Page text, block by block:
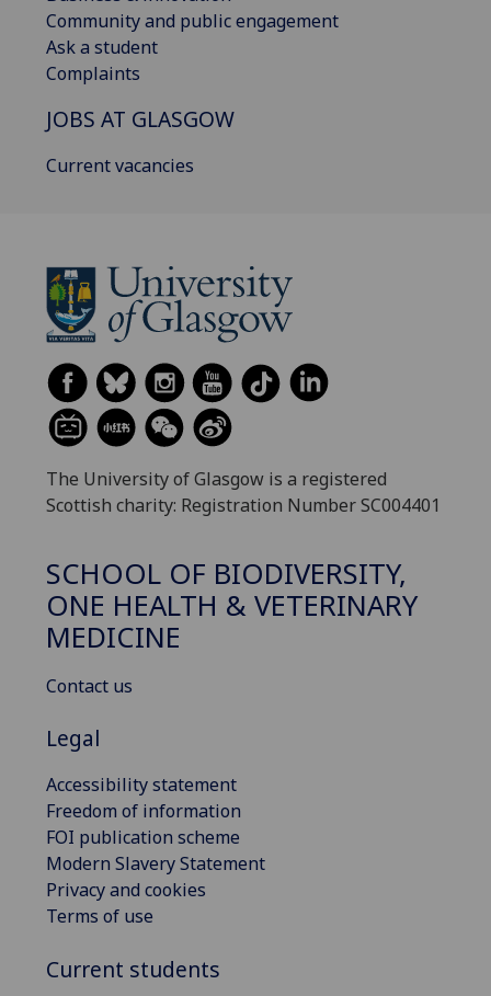
Community and public engagement
Ask a student
Complaints
JOBS AT GLASGOW
Current vacancies
The University of Glasgow is a registered
Scottish charity: Registration Number SC004401
SCHOOL OF BIODIVERSITY,
ONE HEALTH & VETERINARY
MEDICINE
Contact us
Legal
Accessibility statement
Freedom of information
FOI publication scheme
Modern Slavery Statement
Privacy and cookies
Terms of use
Current students